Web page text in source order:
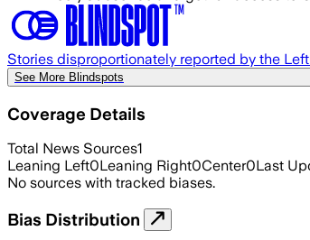
Stories disproportionately reported by the
See More Blindspots
Coverage Details
Total News Sources1
Leaning Left0Leaning Right0Center0Last
No sources with tracked biases.
Bias Distribution